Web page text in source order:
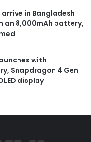
arrive in Bangladesh
an 8,000mAh battery,
with
Snapdragon 4 Gen
display